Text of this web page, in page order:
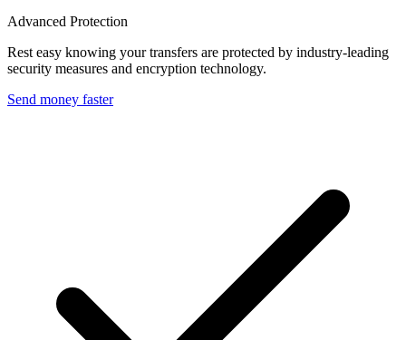
Advanced Protection
Rest easy knowing your transfers are protected by industry-leading
security measures and encryption technology.
Send money faster